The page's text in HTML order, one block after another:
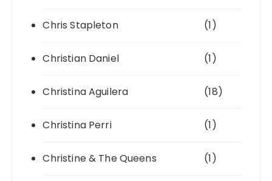
Chris Stapleton (1)
Christian Daniel (1)
Christina Aguilera (18)
Christina Perri (1)
Christine & The Queens (1)